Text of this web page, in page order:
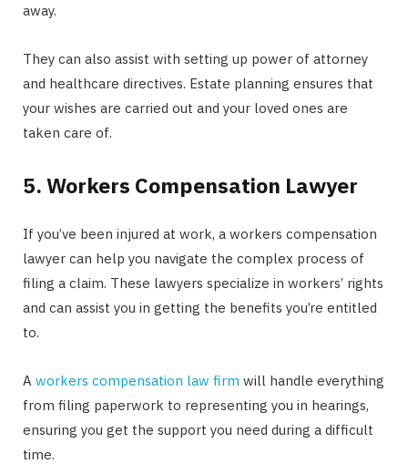
away.
They can also assist with setting up power of attorney
and healthcare directives. Estate planning ensures that
your wishes are carried out and your loved ones are
taken care of.
5. Workers Compensation Lawyer
If you’ve been injured at work, a workers compensation
lawyer can help you navigate the complex process of
filing a claim. These lawyers specialize in workers’ rights
and can assist you in getting the benefits you’re entitled
to.
A workers compensation law firm will handle everything
from filing paperwork to representing you in hearings,
ensuring you get the support you need during a difficult
time.